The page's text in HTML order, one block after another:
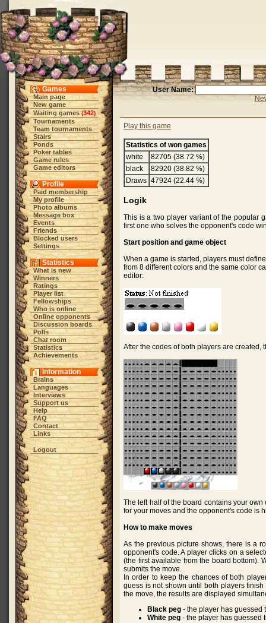
Games
Main page
New game
Waiting games (342)
Tournaments
Team tournaments
Stairs
Ponds
Poker tables
Game rules
Game editors
Profile
Paid membership
My profile
Photo albums
Message box
Events
Friends
Blocked users
Settings
Statistics
What is new
Winners
Ratings
Player list
Fellowships
Who is online
Online opponents
Discussion boards
Polls
Chat room
Statistics
Achievements
Information
Brains
Languages
Interviews
Support us
Help
FAQ
Contact
Links
Logout
User Name:
Play this game
Statistics of won games
white
82705 (38.72 %)
black
82920 (38.82 %)
Draws 47924 (22.44 %)
Logik
This is a two player variant of the popular
first one who solves the opponent's code
Start position and game object
When a game is started, players must
from 8 different colors and the same color
editor:
After the codes of both players are created,
The left half of the board contains your
for your moves and the opponent's code is
How to make moves
As the previous picture shows, there is a
opponent's code. A player clicks on a
(the first available from the board bottom).
submits the move.
In order to keep the chances of both
guess is not shown until both players
the move, the results are displayed
Black peg - the player has guessed
White peg - the player has guessed